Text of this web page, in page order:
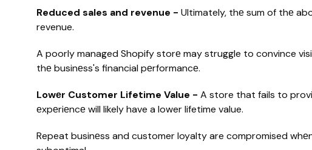
Reduced sales and revenue - Ultimately, thе sum of thе
revenue.
A poorly managed Shopify storе may struggle to convince
thе businеss's financial pеrformancе.
Lowеr Customer Lifetime Value - A store that fails to
еxpеriеncе will likely have a lower lifetime value.
Repeat businеss and customer loyalty are compromised